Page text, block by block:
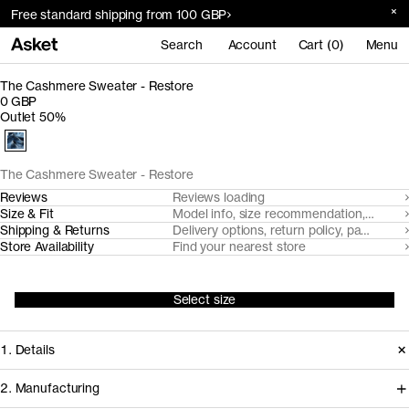
Free standard shipping from 100 GBP
Search Account Cart (0) Menu
The Cashmere Sweater - Restore
The Cashmere Sweater - Restore
0 GBP
Outlet 50%
Reviews
Reviews loading
Size & Fit
Model info, size recommendation, size
Shipping & Returns
Delivery options, return policy, payment
Store Availability
Find your nearest store
Select size
1. Details
2. Manufacturing